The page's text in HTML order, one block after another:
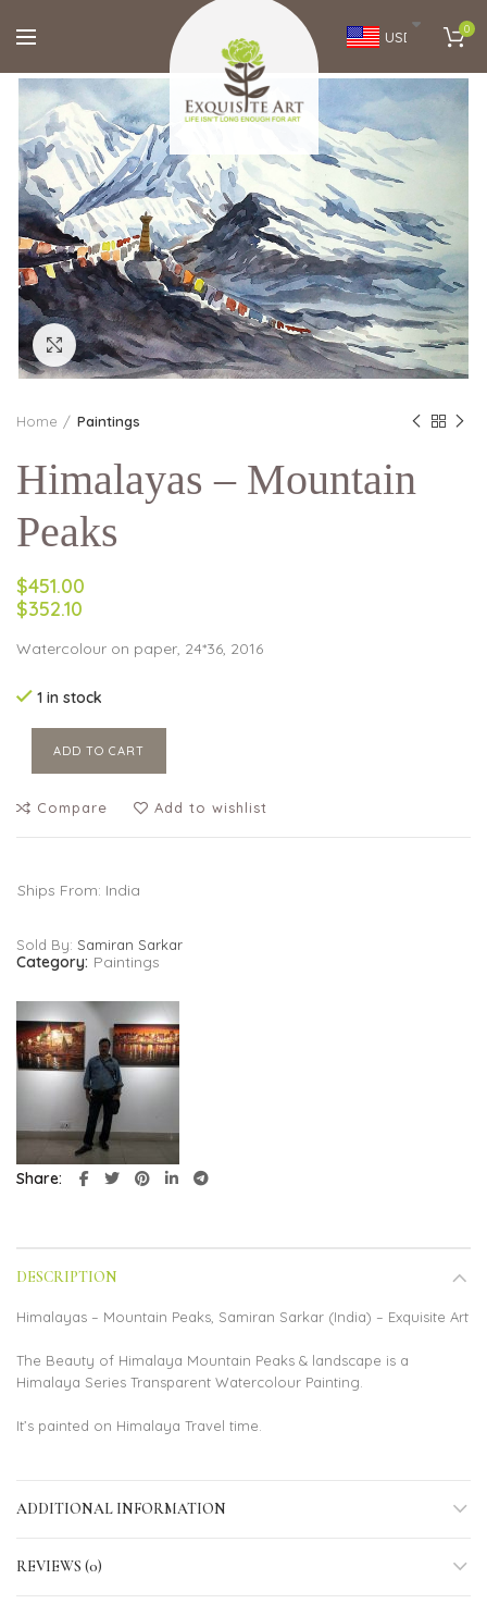
USD 0
Click to enlarge
Home Paintings
Himalayas – Mountain
Peaks
$451.00
$352.10
Watercolour on paper, 24*36, 2016
1 in stock
ADD TO CART
Compare Add to wishlist
Ships From: India
Sold By: Samiran Sarkar
Category: Paintings
Share
DESCRIPTION
Himalayas – Mountain Peaks, Samiran Sarkar (India) – Exquisite Art
The Beauty of Himalaya Mountain Peaks & landscape is a
Himalaya Series Transparent Watercolour Painting.
It’s painted on Himalaya Travel time.
ADDITIONAL INFORMATION
REVIEWS (0)